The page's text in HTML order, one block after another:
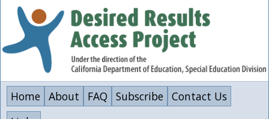
Skip
content
Home About FAQ Subscribe Contact Us